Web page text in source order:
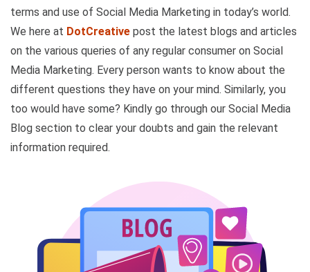
terms and use of Social Media Marketing in today’s world.
We here at DotCreative post the latest blogs and articles
on the various queries of any regular consumer on Social
Media Marketing. Every person wants to know about the
different questions they have on your mind. Similarly, you
too would have some? Kindly go through our Social Media
Blog section to clear your doubts and gain the relevant
information required.